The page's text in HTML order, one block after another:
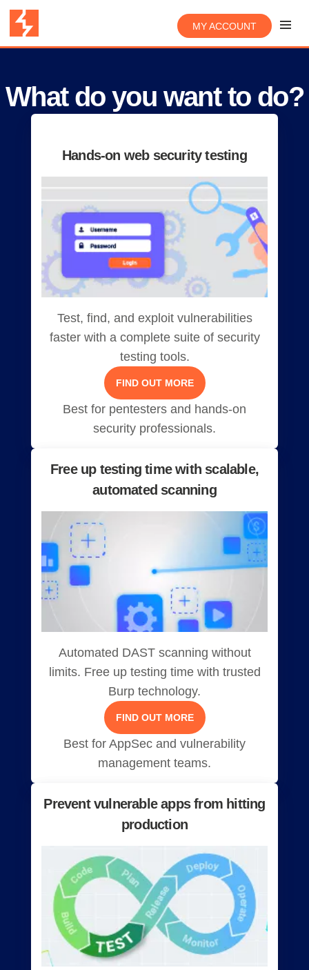
MY ACCOUNT
What do you want to do?
Hands-on web security testing
Test, find, and exploit vulnerabilities
faster with a complete suite of security
testing tools.
FIND OUT MORE
Best for pentesters and hands-on
security professionals.
Free up testing time with scalable,
automated scanning
Automated DAST scanning without
limits. Free up testing time with trusted
Burp technology.
FIND OUT MORE
Best for AppSec and vulnerability
management teams.
Prevent vulnerable apps from hitting
production